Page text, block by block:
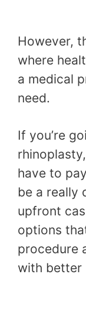
However,
where
a medical
need.
If you’re
have to
be a really
upfront
options
procedure
with better